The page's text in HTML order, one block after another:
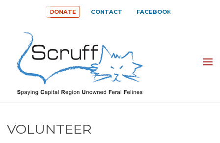
content
SPAYING
CAPITAL
UNOWNED
DONATE CONTACT FACEBOOK
VOLUNTEER